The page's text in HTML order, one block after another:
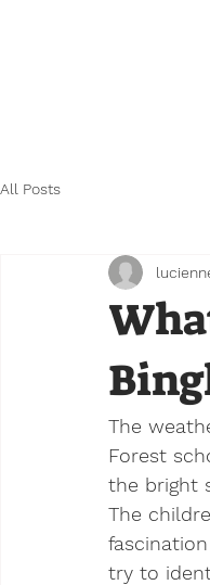
All Posts
The
Forest
the bright
The
try to